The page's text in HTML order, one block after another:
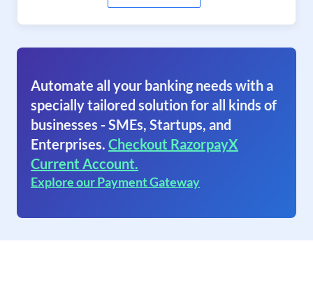
Automate all your banking needs with a
specially tailored solution for all kinds of
businesses - SMEs, Startups, and
Enterprises. Checkout RazorpayX
Current Account.
Explore our Payment Gateway